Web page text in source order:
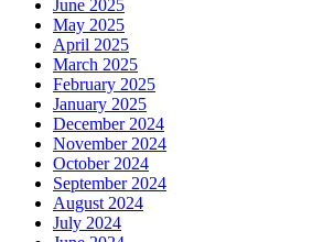
June 2025
May 2025
April 2025
March 2025
February 2025
January 2025
December 2024
November 2024
October 2024
September 2024
August 2024
July 2024